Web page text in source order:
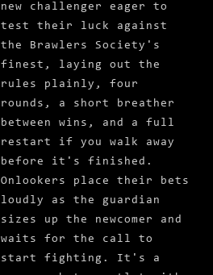
new challenger eager to
test their luck against
the Brawlers Society's
finest, laying out the
rules plainly, four
rounds, a short breather
between wins, and a full
restart if you walk away
before it's finished.
Onlookers place their bets
loudly as the guardian
sizes up the newcomer and
waits for the call to
start fighting. It's a